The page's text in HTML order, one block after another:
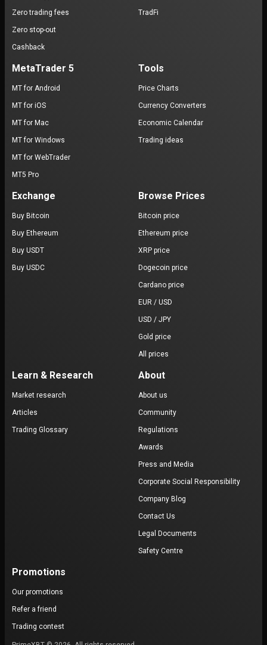
Zero trading fees
Zero stop-out
Cashback
TradFi
MetaTrader 5
MT for Android
MT for iOS
MT for Mac
MT for Windows
MT for WebTrader
MT5 Pro
Tools
Price Charts
Currency Converters
Economic Calendar
Trading ideas
Exchange
Buy Bitcoin
Buy Ethereum
Buy USDT
Buy USDC
Browse Prices
Bitcoin price
Ethereum price
XRP price
Dogecoin price
Cardano price
EUR / USD
USD / JPY
Gold price
All prices
Learn & Research
Market research
Articles
Trading Glossary
About
About us
Community
Regulations
Awards
Press and Media
Corporate Social Responsibility
Company Blog
Contact Us
Legal Documents
Safety Centre
Promotions
Our promotions
Refer a friend
Trading contest